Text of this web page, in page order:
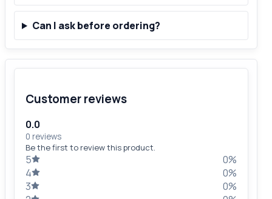
Can I ask before ordering?
Customer reviews
0.0
0 reviews
Be the first to review this product.
5
0%
4
0%
3
0%